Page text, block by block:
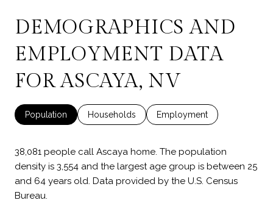
DEMOGRAPHICS AND
EMPLOYMENT DATA
FOR ASCAYA, NV
Population Households Employment
38,081 people call Ascaya home. The population
density is 3,554 and the largest age group is between 25
and 64 years old. Data provided by the U.S. Census
Bureau.